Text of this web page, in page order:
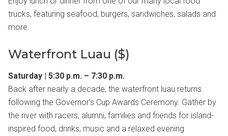
trucks, featuring seafood, burgers, sandwiches, salads and
more.
Waterfront Luau ($)
Saturday | 5:30 p.m. – 7:30 p.m.
Back after nearly a decade, the waterfront luau returns
following the Governor’s Cup Awards Ceremony. Gather by
the river with racers, alumni, families and friends for island-
inspired food, drinks, music and a relaxed evening